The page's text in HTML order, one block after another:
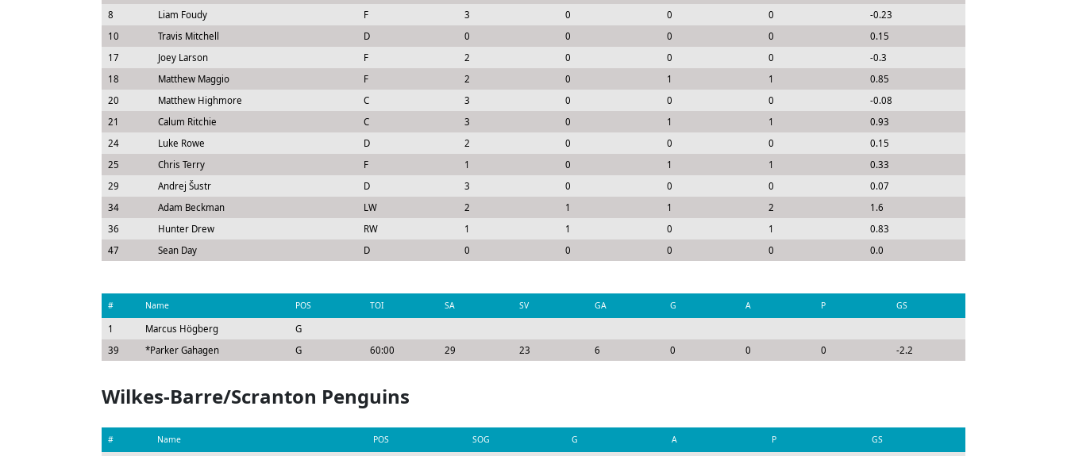
8
Liam Foudy F 3 0 0 0
-0.23
10
Travis Mitchell D 0 0 0 0
0.15
17
Joey Larson F 2 0 0 0
-0.3
18
Matthew Maggio F 2 0 1 1
0.85
20
Matthew Highmore C 3 0 0 0
-0.08
21
Calum Ritchie C 3 0 1 1
0.93
24
Luke Rowe D 2 0 0 0
0.15
25
Chris Terry F 1 0 1 1
0.33
29
Andrej Šustr D 3 0 0 0
0.07
34
Adam Beckman LW 2 1 1 2
1.6
36
Hunter Drew RW 1 1 0 1
0.83
47
Sean Day D 0 0 0 0 0.0
# Name POS TOI SA SV GA G A P GS
1 Marcus Högberg
G
39
*Parker Gahagen G 60:00 29 23 6 0 0 0 -2.2
Wilkes-Barre/Scranton Penguins
# Name POS SOG G A P GS